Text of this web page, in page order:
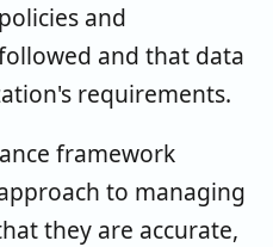
and
and that data
requirements.
framework
to managing
they are accurate,